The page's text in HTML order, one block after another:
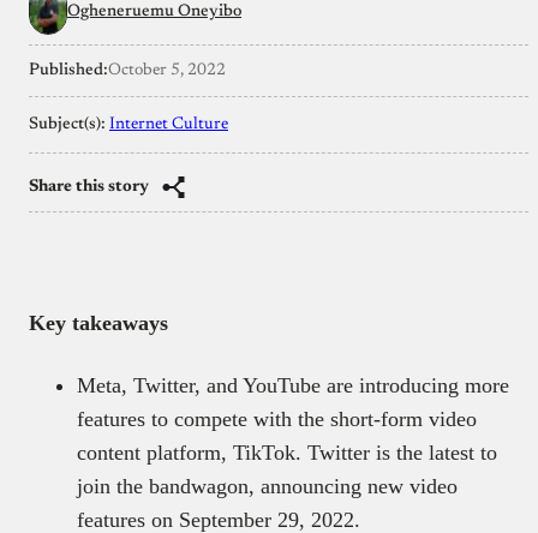
Ogheneruemu Oneyibo
Published:October 5, 2022
Subject(s): Internet Culture
Share this story
Key takeaways
Meta, Twitter, and YouTube are introducing more
features to compete with the short-form video
content platform, TikTok. Twitter is the latest to
join the bandwagon, announcing new video
features on September 29, 2022.